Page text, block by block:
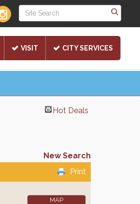
VISIT CITY SERVICES
Hot Deals
New Search
Print
MAP